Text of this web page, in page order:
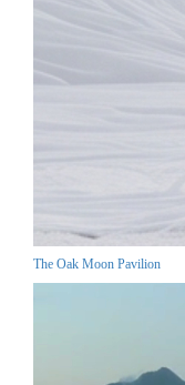
The Oak Moon Pavilion